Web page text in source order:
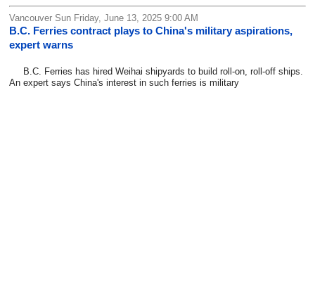
Vancouver Sun Friday, June 13, 2025 9:00 AM
B.C. Ferries contract plays to China's military aspirations,
expert warns
B.C. Ferries has hired Weihai shipyards to build roll-on, roll-off ships.
An expert says China's interest in such ferries is military